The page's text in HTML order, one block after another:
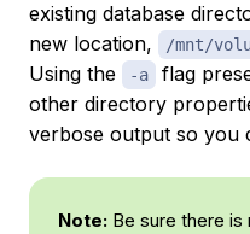
existing database
new location,
/mnt/
Using the
-a
flag
other directory
verbose output so you
Note: Be sure there is